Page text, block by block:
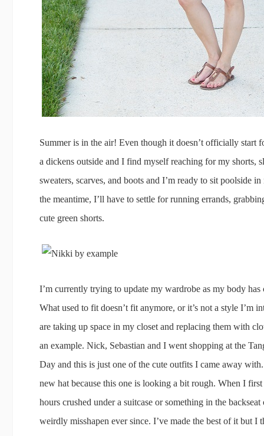
Summer is in the air! Even though it doesn’t officially start
a dickens outside and I find myself reaching for my shorts,
sweaters, scarves, and boots and I’m ready to sit poolside
the meantime, I’ll have to settle for running errands,
cute green shorts.
I’m currently trying to update my wardrobe as my body
What used to fit doesn’t fit anymore, or it’s not a style I’m
are taking up space in my closet and replacing them with
an example. Nick, Sebastian and I went shopping at the
Day and this is just one of the cute outfits I came away
new hat because this one is looking a bit rough. When I
hours crushed under a suitcase or something in the
weirdly misshapen ever since. I’ve made the best of it but I